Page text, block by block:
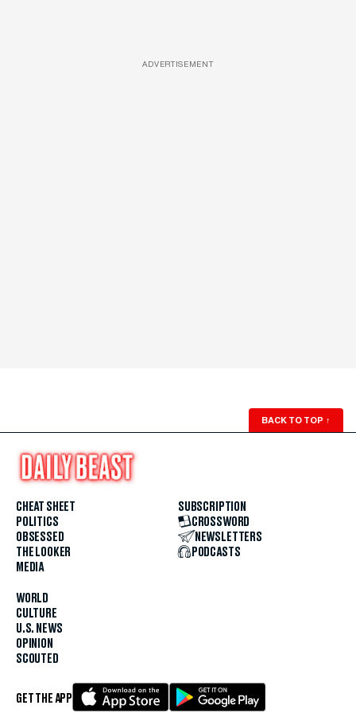
ADVERTISEMENT
BACK TO TOP ↑
CHEAT SHEET
POLITICS
OBSESSED
THE LOOKER
MEDIA
WORLD
CULTURE
U.S. NEWS
OPINION
SCOUTED
SUBSCRIPTION
CROSSWORD
NEWSLETTERS
PODCASTS
GET THE APP